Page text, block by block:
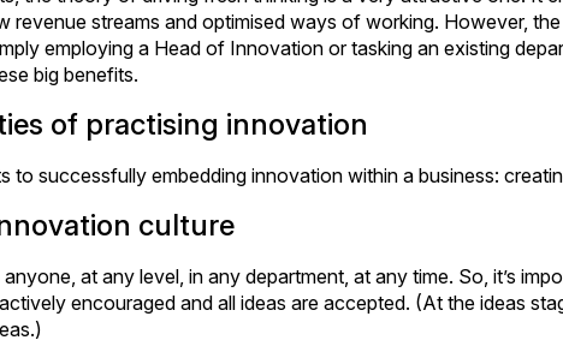
revenue streams and optimised ways of working. However,
employing a Head of Innovation or tasking an existing
big benefits.
of practising innovation
to successfully embedding innovation within a business:
culture
at any level, in any department, at any time. So, it’s
encouraged and all ideas are accepted. (At the ideas